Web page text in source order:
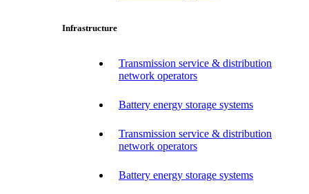
Infrastructure
Transmission service & distribution
network operators
Battery energy storage systems
Transmission service & distribution
network operators
Battery energy storage systems